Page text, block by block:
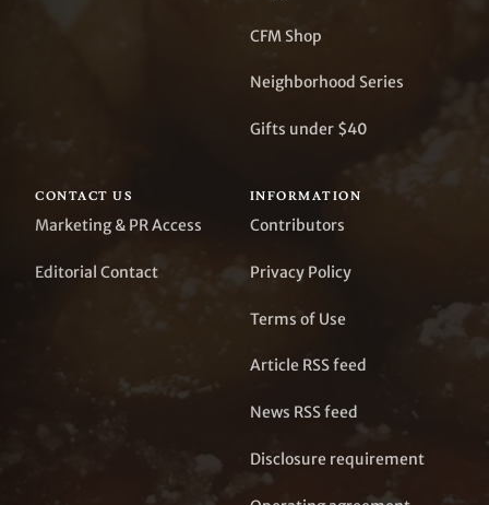
CFM Shop
Neighborhood Series
Gifts under $40
CONTACT US
Marketing & PR Access
Editorial Contact
INFORMATION
Contributors
Privacy Policy
Terms of Use
Article RSS feed
News RSS feed
Disclosure requirement